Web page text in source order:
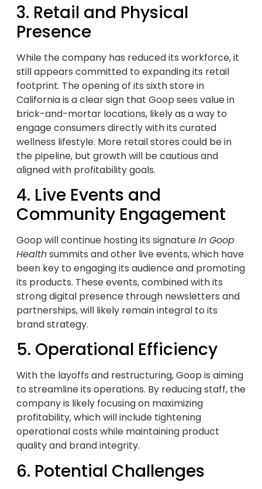
3. Retail and Physical
Presence
While the company has reduced its workforce, it
still appears committed to expanding its retail
footprint. The opening of its sixth store in
California is a clear sign that Goop sees value in
brick-and-mortar locations, likely as a way to
engage consumers directly with its curated
wellness lifestyle. More retail stores could be in
the pipeline, but growth will be cautious and
aligned with profitability goals.
4. Live Events and
Community Engagement
Goop will continue hosting its signatureIn Goop
Healthsummits and other live events, which have
been key to engaging its audience and promoting
its products. These events, combined with its
strong digital presence through newsletters and
partnerships, will likely remain integral to its
brand strategy.
5. Operational Efficiency
With the layoffs and restructuring, Goop is aiming
to streamline its operations. By reducing staff, the
company is likely focusing on maximizing
profitability, which will include tightening
operational costs while maintaining product
quality and brand integrity.
6. Potential Challenges